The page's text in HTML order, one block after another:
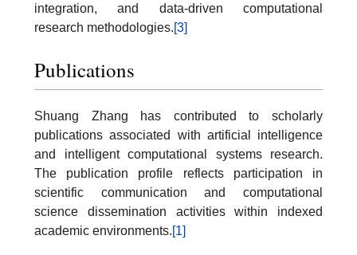
integration, and data-driven computational
research methodologies.[3]
Publications
Shuang Zhang has contributed to scholarly
publications associated with artificial intelligence
and intelligent computational systems research.
The publication profile reflects participation in
scientific communication and computational
science dissemination activities within indexed
academic environments.[1]